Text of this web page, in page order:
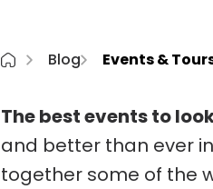
Blog Events &
The best events to
and better than ever
together some of the